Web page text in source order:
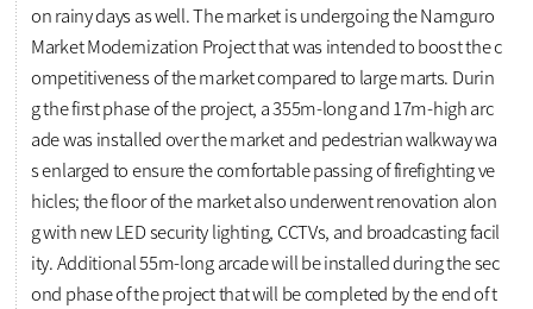
on rainy days as well. The market is undergoing the Namguro
Market Modernization Project that was intended to boost the c
ompetitiveness of the market compared to large marts. Durin
g the first phase of the project, a 355m-long and 17m-high arc
ade was installed over the market and pedestrian walkway wa
s enlarged to ensure the comfortable passing of firefighting ve
hicles; the floor of the market also underwent renovation alon
g with new LED security lighting, CCTVs, and broadcasting facil
ity. Additional 55m-long arcade will be installed during the sec
ond phase of the project that will be completed by the end of t